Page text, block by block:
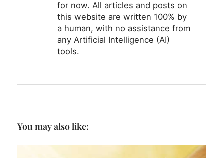
for now. All articles and posts on
this website are written 100% by
a human, with no assistance from
any Artificial Intelligence (AI)
tools.
You may also like: